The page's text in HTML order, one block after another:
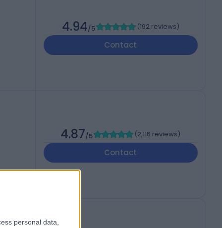
personal data,
4.94/5 (192 reviews)
Contact
4.87/5 (2,116 reviews)
Contact